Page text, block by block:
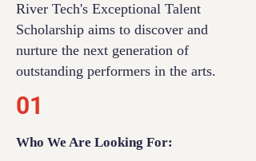
our innovative education accessible to
all, regardless of financial
01
River Tech's Exceptional Talent
Scholarship aims to discover and
nurture the next generation of
outstanding performers in the arts.
01
Who We Are Looking For: